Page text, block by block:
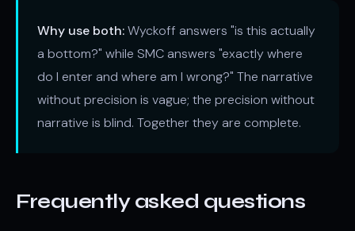
Why use both:Wyckoff answers "is this actually
a bottom?" while SMC answers "exactly where
do I enter and where am I wrong?" The narrative
without precision is vague; the precision without
narrative is blind. Together they are complete.
Frequently asked questions